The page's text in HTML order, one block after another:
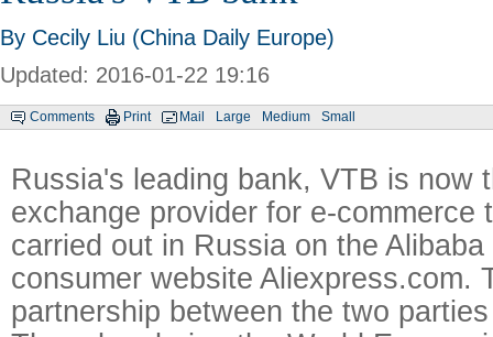
By Cecily Liu (China Daily Europe)
Updated: 2016-01-22 19:16
Comments Print Mail Large Medium Small
Russia's leading bank, VTB is now
exchange provider for e-commerce
carried out in Russia on the
consumer website Aliexpress.com.
partnership between the two